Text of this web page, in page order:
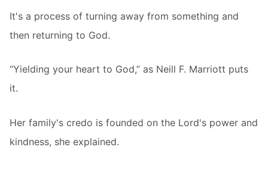
It's a process of turning away from something and
then returning to God.
“Yielding your heart to God,” as Neill F. Marriott puts
it.
Her family's credo is founded on the Lord's power and
kindness, she explained.